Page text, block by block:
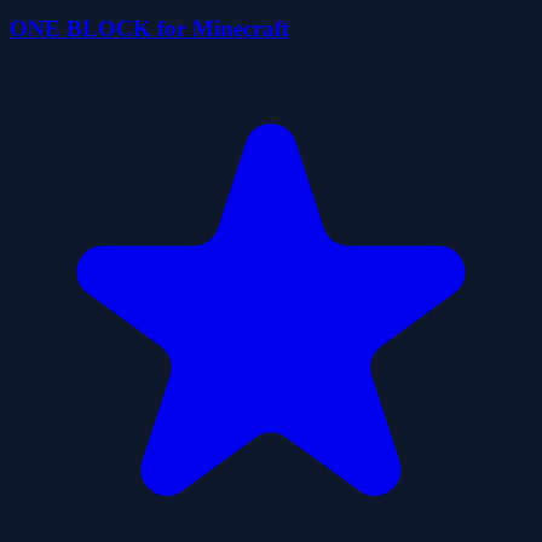
ONE BLOCK for Minecraft